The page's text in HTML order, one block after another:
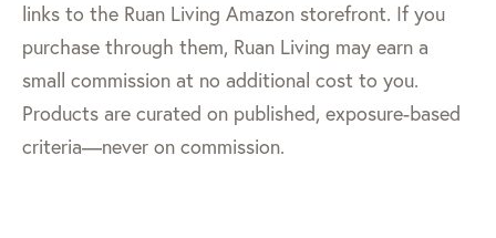
links to the Ruan Living Amazon storefront. If you
purchase through them, Ruan Living may earn a
small commission at no additional cost to you.
Products are curated on published, exposure-based
criteria—never on commission.